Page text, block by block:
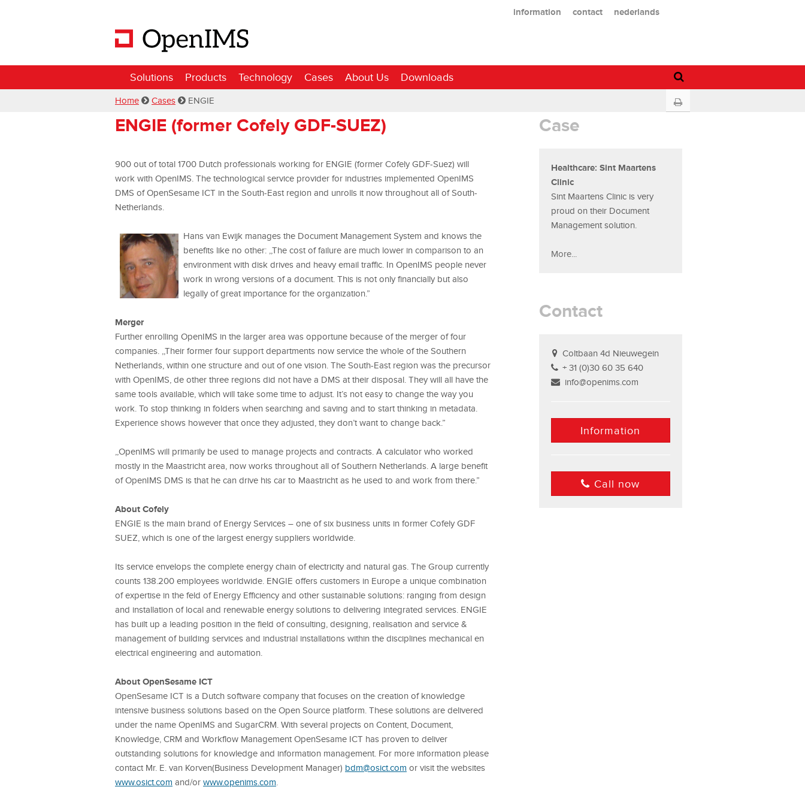
information contact nederlands
Solutions Products Technology Cases About Us Downloads
Home Cases ENGIE
ENGIE (former Cofely GDF-SUEZ)
900 out of total 1700 Dutch professionals working for ENGIE (former Cofely GDF-Suez) will
work with OpenIMS. The technological service provider for industries implemented OpenIMS
DMS of OpenSesame ICT in the South-East region and unrolls it now throughout all of South-
Netherlands.
Hans van Ewijk manages the Document Management System and knows the
benefits like no other: ,,The cost of failure are much lower in comparison to an
environment with disk drives and heavy email traffic. In OpenIMS people never
work in wrong versions of a document. This is not only financially but also
legally of great importance for the organization.”
Merger
Further enrolling OpenIMS in the larger area was opportune because of the merger of four
companies. ,,Their former four support departments now service the whole of the Southern
Netherlands, within one structure and out of one vision. The South-East region was the precursor
with OpenIMS, de other three regions did not have a DMS at their disposal. They will all have the
same tools available, which will take some time to adjust. It’s not easy to change the way you
work. To stop thinking in folders when searching and saving and to start thinking in metadata.
Experience shows however that once they adjusted, they don’t want to change back.”
,,OpenIMS will primarily be used to manage projects and contracts. A calculator who worked
mostly in the Maastricht area, now works throughout all of Southern Netherlands. A large benefit
of OpenIMS DMS is that he can drive his car to Maastricht as he used to and work from there.”
About Cofely
ENGIE is the main brand of Energy Services – one of six business units in former Cofely GDF
SUEZ, which is one of the largest energy suppliers worldwide.
Its service envelops the complete energy chain of electricity and natural gas. The Group currently
counts 138.200 employees worldwide. ENGIE offers customers in Europe a unique combination
of expertise in the feld of Energy Efficiency and other sustainable solutions: ranging from design
and installation of local and renewable energy solutions to delivering integrated services. ENGIE
has built up a leading position in the field of consulting, designing, realisation and service &
management of building services and industrial installations within the disciplines mechanical en
electrical engineering and automation.
About OpenSesame ICT
OpenSesame ICT is a Dutch software company that focuses on the creation of knowledge
intensive business solutions based on the Open Source platform. These solutions are delivered
under the name OpenIMS and SugarCRM. With several projects on Content, Document,
Knowledge, CRM and Workflow Management OpenSesame ICT has proven to deliver
outstanding solutions for knowledge and information management. For more information please
contact Mr. E. van Korven(Business Development Manager) bdm@osict.com or visit the websites
www.osict.com and/or www.openims.com
Case
Healthcare: Sint Maartens
Clinic
Sint Maartens Clinic is very
proud on their Document
Management solution.
More...
Contact
Coltbaan 4d Nieuwegein
+ 31 (0)30 60 35 640
info@openims.com
Information
Call now